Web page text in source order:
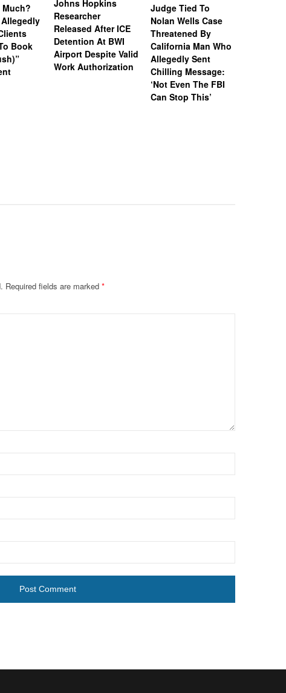
Much?
Book
Johns Hopkins
Researcher
Released After ICE
Detention At BWI
Airport Despite Valid
Work Authorization
Judge Tied To
Nolan Wells Case
Threatened By
California Man Who
Allegedly Sent
Chilling Message:
‘Not Even The FBI
Can Stop This’
Required fields are marked *